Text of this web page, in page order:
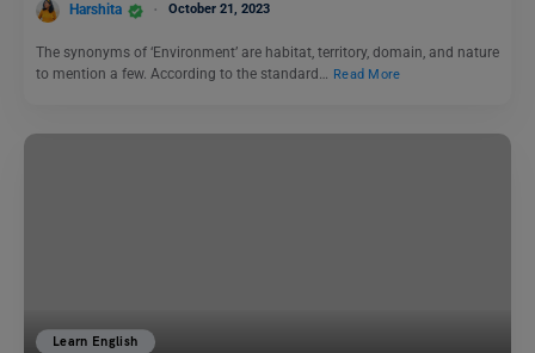
Harshita October 21, 2023
The synonyms of ‘Environment’ are habitat, territory, domain, and nature
to mention a few. According to the standard… Read More
Learn English